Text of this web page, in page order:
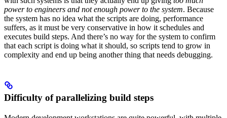
power to engineers and not enough power to the system. Because
the system has no idea what the scripts are doing, performance
suffers, as it must be very conservative in how it schedules and
executes build steps. And there’s no way for the system to confirm
that each script is doing what it should, so scripts tend to grow in
complexity and end up being another thing that needs debugging.
Difficulty of parallelizing build steps